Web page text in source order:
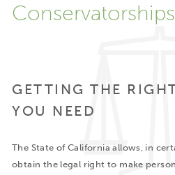
Conservatorships
GETTING THE
YOU NEED
The State of California allows, in
obtain the legal right to make